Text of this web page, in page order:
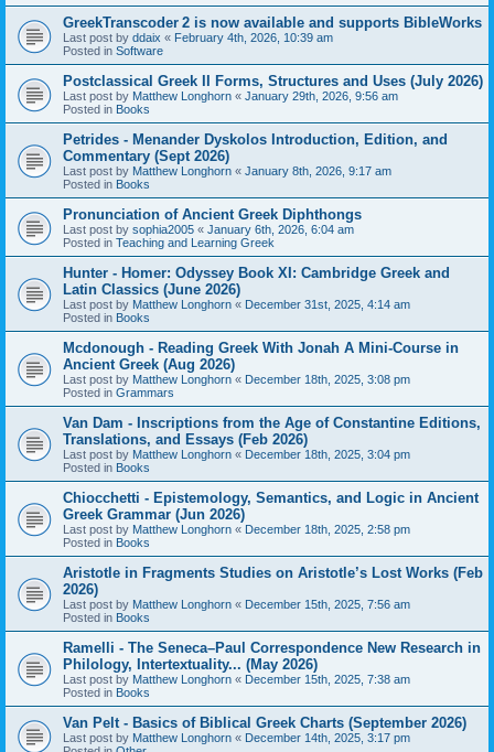
GreekTranscoder 2 is now available and supports BibleWorks
Last post by ddaix « February 4th, 2026, 10:39 am
Posted in Software
Postclassical Greek II Forms, Structures and Uses (July 2026)
Last post by Matthew Longhorn « January 29th, 2026, 9:56 am
Posted in Books
Petrides - Menander Dyskolos Introduction, Edition, and
Commentary (Sept 2026)
Last post by Matthew Longhorn « January 8th, 2026, 9:17 am
Posted in Books
Pronunciation of Ancient Greek Diphthongs
Last post by sophia2005 « January 6th, 2026, 6:04 am
Posted in Teaching and Learning Greek
Hunter - Homer: Odyssey Book XI: Cambridge Greek and
Latin Classics (June 2026)
Last post by Matthew Longhorn « December 31st, 2025, 4:14 am
Posted in Books
Mcdonough - Reading Greek With Jonah A Mini-Course in
Ancient Greek (Aug 2026)
Last post by Matthew Longhorn « December 18th, 2025, 3:08 pm
Posted in Grammars
Van Dam - Inscriptions from the Age of Constantine Editions,
Translations, and Essays (Feb 2026)
Last post by Matthew Longhorn « December 18th, 2025, 3:04 pm
Posted in Books
Chiocchetti - Epistemology, Semantics, and Logic in Ancient
Greek Grammar (Jun 2026)
Last post by Matthew Longhorn « December 18th, 2025, 2:58 pm
Posted in Books
Aristotle in Fragments Studies on Aristotle’s Lost Works (Feb
2026)
Last post by Matthew Longhorn « December 15th, 2025, 7:56 am
Posted in Books
Ramelli - The Seneca–Paul Correspondence New Research in
Philology, Intertextuality... (May 2026)
Last post by Matthew Longhorn « December 15th, 2025, 7:38 am
Posted in Books
Van Pelt - Basics of Biblical Greek Charts (September 2026)
Last post by Matthew Longhorn « December 14th, 2025, 3:17 pm